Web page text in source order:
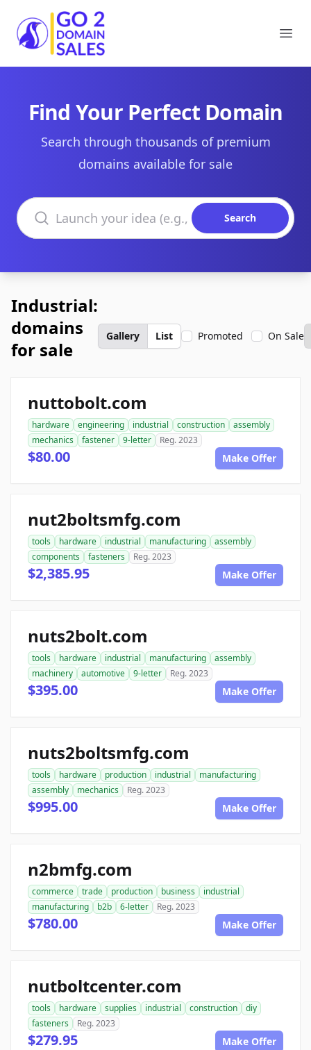
Go2DomainSales
Find Your Perfect Domain
Search through thousands of premium
domains available for sale
Search domains
Search
Industrial:
domains
for sale
Gallery List Promoted On Sale
nuttobolt.com
hardware engineering industrial construction
assembly
mechanics
fastener 9-letter Reg. 2023
$80.00 Make Offer
nut2boltsmfg.com
tools hardware industrial manufacturing
assembly
components
fasteners Reg. 2023
$2,385.95 Make Offer
nuts2bolt.com
tools hardware industrial manufacturing
assembly
machinery
automotive 9-letter Reg. 2023
$395.00 Make Offer
nuts2boltsmfg.com
tools hardware production industrial
manufacturing
assembly
mechanics Reg. 2023
$995.00 Make Offer
n2bmfg.com
commerce trade production business
industrial
manufacturing
b2b 6-letter Reg. 2023
$780.00 Make Offer
nutboltcenter.com
tools hardware supplies industrial construction
diy
fasteners
Reg. 2023
$279.95 Make Offer